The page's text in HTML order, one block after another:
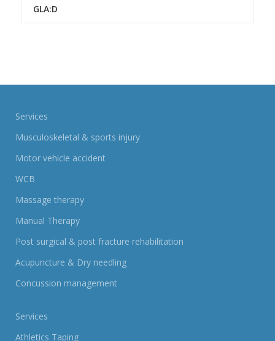
GLA:D
Services
Musculoskeletal & sports injury
Motor vehicle accident
WCB
Massage therapy
Manual Therapy
Post surgical & post fracture rehabilitation
Acupuncture & Dry needling
Concussion management
Services
Athletics Taping